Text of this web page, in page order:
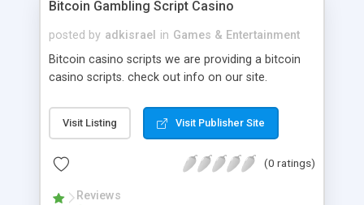
will be listed in the top 10 results.
Bitcoin Gambling Script Casino
posted by adkisrael in Games & Entertainment
Bitcoin casino scripts we are providing a bitcoin
casino scripts. check out info on our site.
Visit Listing Visit Publisher Site
(0 ratings)
Reviews